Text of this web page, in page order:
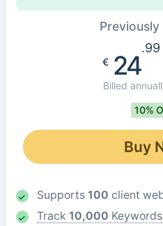
Previously
€24
.99
Billed
10%
Buy
Supports 100 client
Track 10,000 Keywords